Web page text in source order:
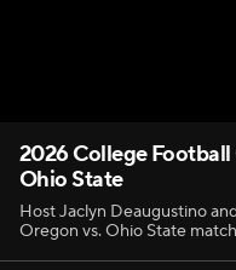
2026 College
Ohio State
Host Jaclyn Deaugustino
Oregon vs. Ohio State